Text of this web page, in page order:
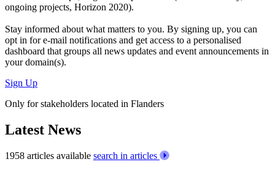
ongoing projects, Horizon 2020).
Stay informed about what matters to you. By signing up, you can
opt in fore-mail notifications and get access to a personalised
dashboard that groups all news updates and event announcements in
your domain(s).
Sign Up
Only for stakeholders located in Flanders
Latest News
1958 articles available search in articles